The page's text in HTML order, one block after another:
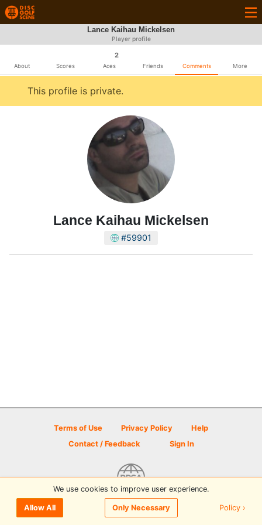
Lance Kaihau Mickelsen
Player profile
About Scores
2
Aces Friends Comments More
This profile is private.
Lance Kaihau Mickelsen
#59901
Terms of Use Privacy Policy
Help
Contact / Feedback
Sign In
© 2026 Disc Golf Scene powered by PDGA
We use cookies to improve user experience.
Allow All Only Necessary Policy ›